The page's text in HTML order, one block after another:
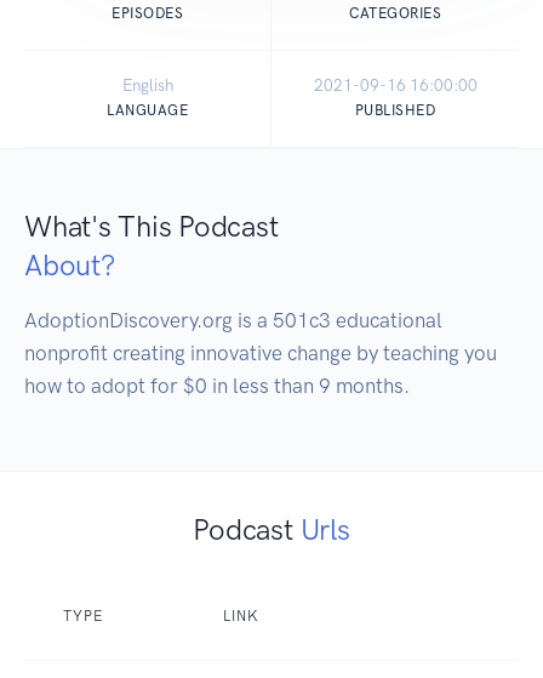
EPISODES CATEGORIES
English
LANGUAGE
2021-09-16 16:00:00
PUBLISHED
What's This Podcast
About?
AdoptionDiscovery.org is a 501c3 educational
nonprofit creating innovative change by teaching you
how to adopt for $0 in less than 9 months.
Podcast Urls
TYPE LINK